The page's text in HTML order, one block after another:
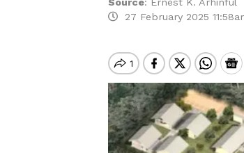
27 February 2025